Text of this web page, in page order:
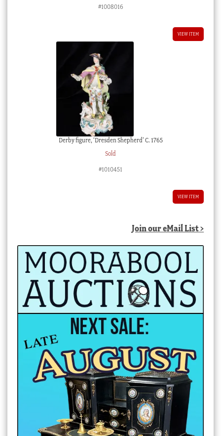
#1008016
VIEW ITEM
Derby figure, ‘Dresden Shepherd’ C. 1765
Sold
#1010451
VIEW ITEM
Join our eMail List >